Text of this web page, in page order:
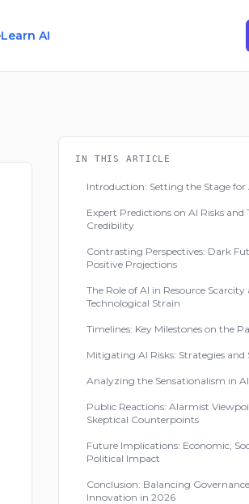
Learn AI
IN THIS ARTICLE
Introduction: Setting the Stage for
Expert Predictions on AI Risks and
Credibility
Contrasting Perspectives: Dark
Positive Projections
The Role of AI in Resource Scarcity
Technological Strain
Timelines: Key Milestones on the
Mitigating AI Risks: Strategies and
Analyzing the Sensationalism in AI
Public Reactions: Alarmist
Skeptical Counterpoints
Future Implications: Economic,
Political Impact
Conclusion: Balancing
Innovation in 2026